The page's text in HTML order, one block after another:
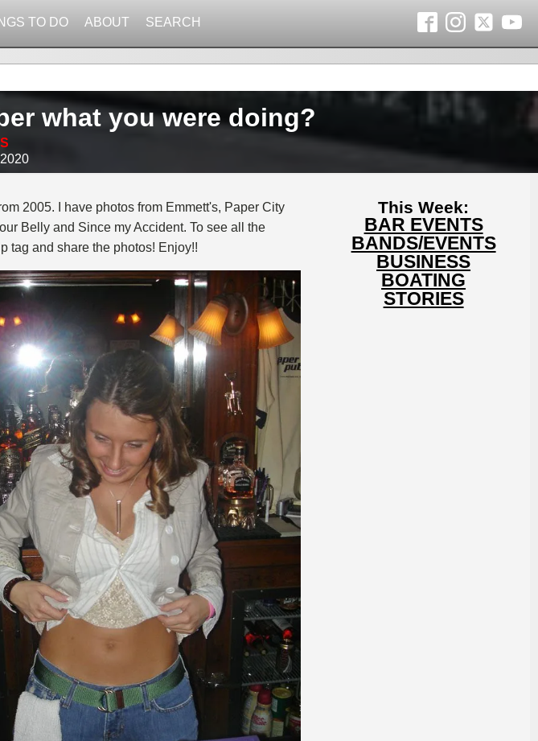
TO DO ABOUT SEARCH
what you were doing?
2005. I have photos from Emmett's, Paper City
Belly and Since my Accident. To see all the
tag and share the photos! Enjoy!!
This Week:
BAR EVENTS
BANDS/EVENTS
BUSINESS
BOATING
STORIES